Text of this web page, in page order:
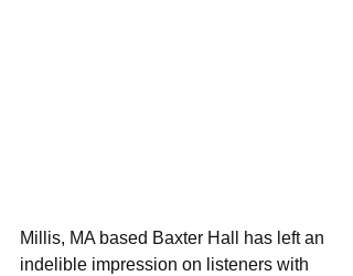
Millis, MA based Baxter Hall has left an
indelible impression on listeners with